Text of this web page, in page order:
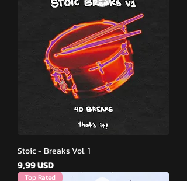
Stoic - Breaks Vol. 1
Pris
9,99 USD
Top Rated